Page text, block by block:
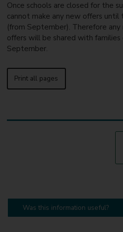
Once schools are closed for the
cannot make any new offers
(from September). Therefore any
offers will be shared with families
September.
Print all pages
Was this information useful?